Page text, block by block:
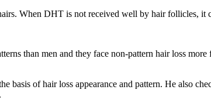
When DHT is not received well by hair follicles, it
than men and they face non-pattern hair loss
basis of hair loss appearance and pattern. He also